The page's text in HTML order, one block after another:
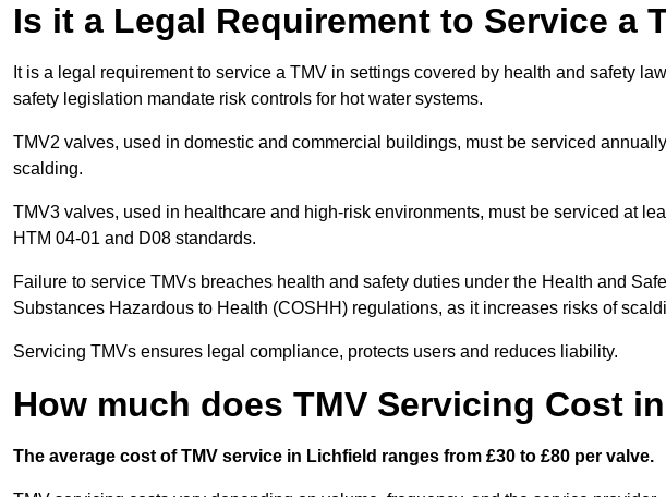
Is it a Legal Requirement to Service a
It is a legal requirement to service a TMV in settings covered by health and safety
safety legislation mandate risk controls for hot water systems.
TMV2 valves, used in domestic and commercial buildings, must be serviced
scalding.
TMV3 valves, used in healthcare and high-risk environments, must be serviced at
HTM 04-01 and D08 standards.
Failure to service TMVs breaches health and safety duties under the Health and
Substances Hazardous to Health (COSHH) regulations, as it increases risks of
Servicing TMVs ensures legal compliance, protects users and reduces liability.
How much does TMV Servicing Cost
The average cost of TMV service in Lichfield ranges from £30 to £80 per valve.